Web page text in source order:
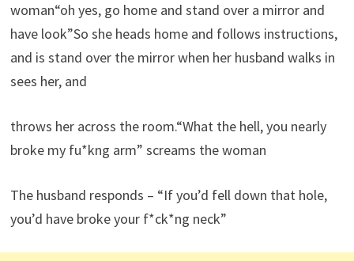
woman“oh yes, go home and stand over a mirror and
have look”So she heads home and follows instructions,
and is stand over the mirror when her husband walks in
sees her, and
throws her across the room.“What the hell, you nearly
broke my fu*kng arm” screams the woman
The husband responds – “If you’d fell down that hole,
you’d have broke your f*ck*ng neck”